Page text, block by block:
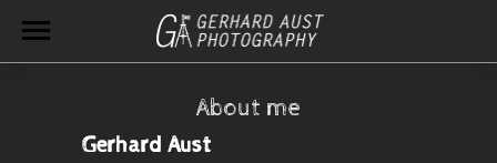
About me
Gerhard Aust